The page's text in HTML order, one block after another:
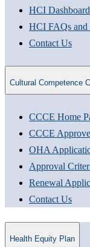
HCI Dashboard
HCI FAQs and
Contact Us
Cultural Competence
CCCE Home
CCCE
OHA
Approval
Renewal
Contact Us
Health Equity Plan